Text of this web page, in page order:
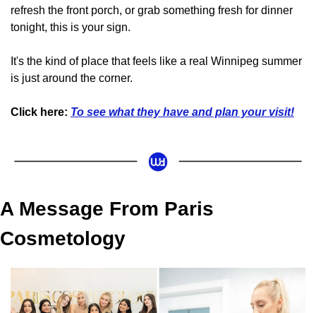
refresh the front porch, or grab something fresh for dinner
tonight, this is your sign.
It's the kind of place that feels like a real Winnipeg summer
is just around the corner.
Click here: To see what they have and plan your visit!
A Message From Paris
Cosmetology